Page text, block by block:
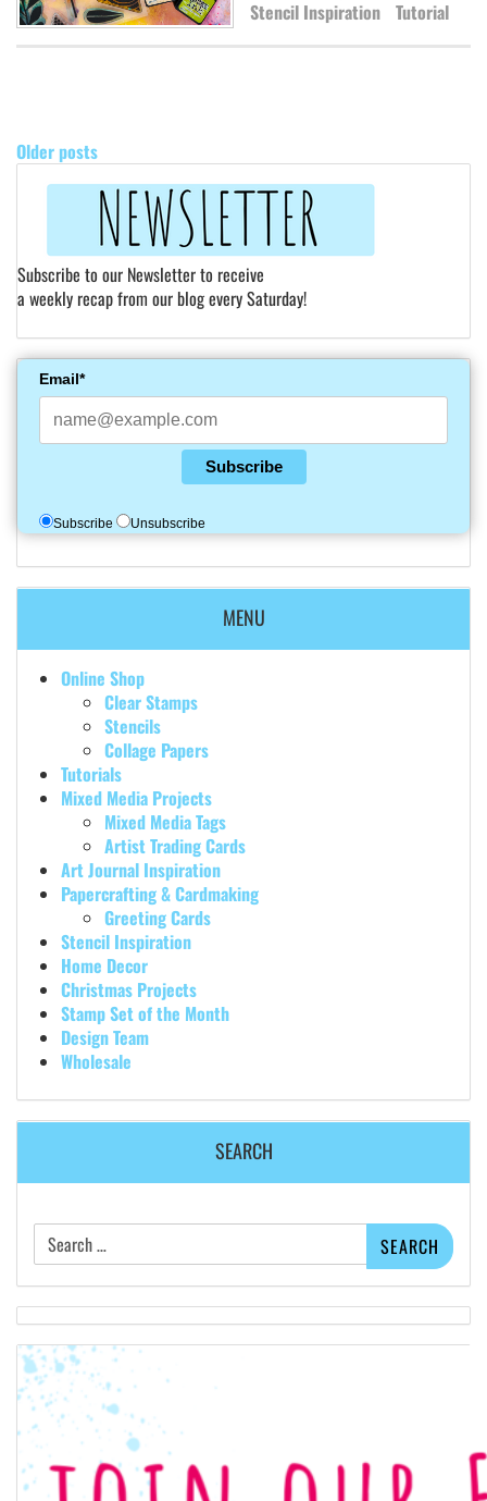
Stencil Inspiration Tutorial
Older posts
Subscribe to our Newsletter to receive
a weekly recap from our blog every Saturday!
Email*
Subscribe
Subscribe Unsubscribe
MENU
Online Shop
Clear Stamps
Stencils
Collage Papers
Tutorials
Mixed Media Projects
Mixed Media Tags
Artist Trading Cards
Art Journal Inspiration
Papercrafting & Cardmaking
Greeting Cards
Stencil Inspiration
Home Decor
Christmas Projects
Stamp Set of the Month
Design Team
Wholesale
SEARCH
Search
for: